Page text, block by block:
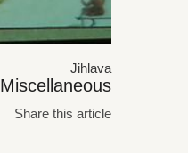
Jihlava
Miscellaneous
Share this article